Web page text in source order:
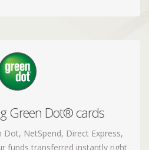
Green Dot® cards
Dot, NetSpend, Direct Express,
funds transferred instantly right
greendot prepaid cards to